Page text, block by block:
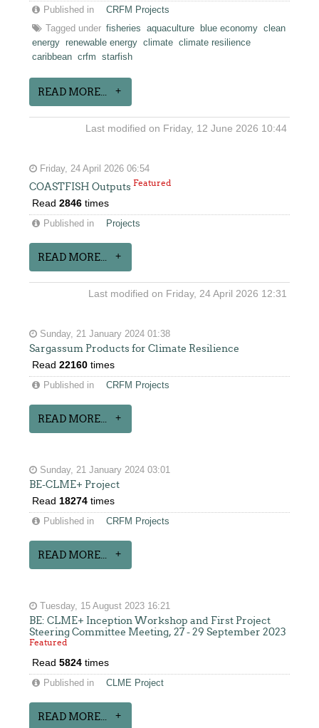
Published in
CRFM Projects
Tagged under fisheries aquaculture blue economy clean
energy renewable energy climate climate resilience
caribbean crfm starfish
READ MORE...
Last modified on Friday, 12 June 2026 10:44
Friday, 24 April 2026 06:54
COASTFISH OutputsFeatured
Read2846 times
Published in Projects
READ MORE...
Last modified on Friday, 24 April 2026 12:31
Sunday, 21 January 2024 01:38
Sargassum Products for Climate Resilience
Read22160 times
Published in CRFM Projects
READ MORE...
Sunday, 21 January 2024 03:01
BE-CLME+ Project
Read 18274 times
Published in CRFM Projects
READ MORE...
Tuesday, 15 August 2023 16:21
BE: CLME+ Inception Workshop and First Project
Steering Committee Meeting, 27 - 29 September 2023
Featured
Read5824 times
Published in CLME Project
READ MORE...